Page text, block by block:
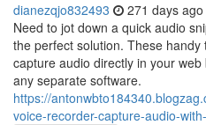
dianezqjo832493 271 days ago
Need to jot down a quick audio
the perfect solution. These
capture audio directly in your
any separate software.
https://
voice-recorder-capture-audio-